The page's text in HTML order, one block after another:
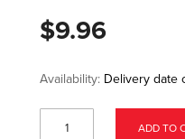
$9.96
Availability: Delivery date
ADD TO